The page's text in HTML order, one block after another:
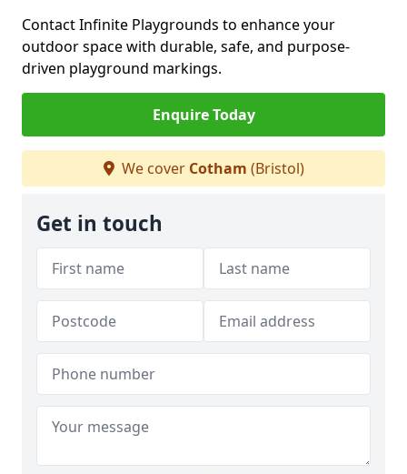
Contact Infinite Playgrounds to enhance your
outdoor space with durable, safe, and purpose-
driven playground markings.
Enquire Today
We cover Cotham (Bristol)
Get in touch